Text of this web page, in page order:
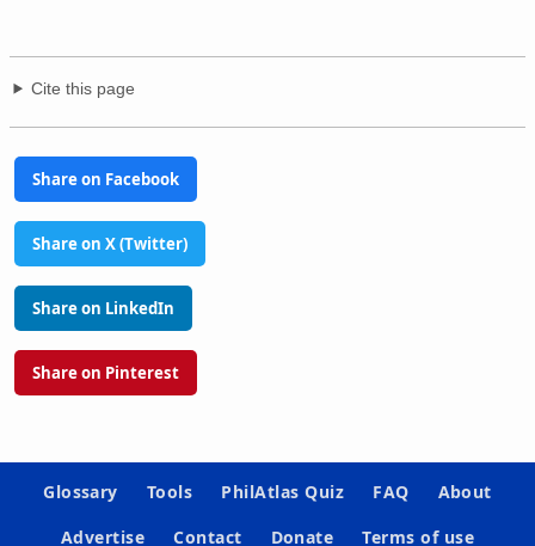
Cite this page
Share on Facebook
Share on X (Twitter)
Share on LinkedIn
Share on Pinterest
Glossary Tools PhilAtlas Quiz FAQ
About
Advertise
Contact Donate Terms of use